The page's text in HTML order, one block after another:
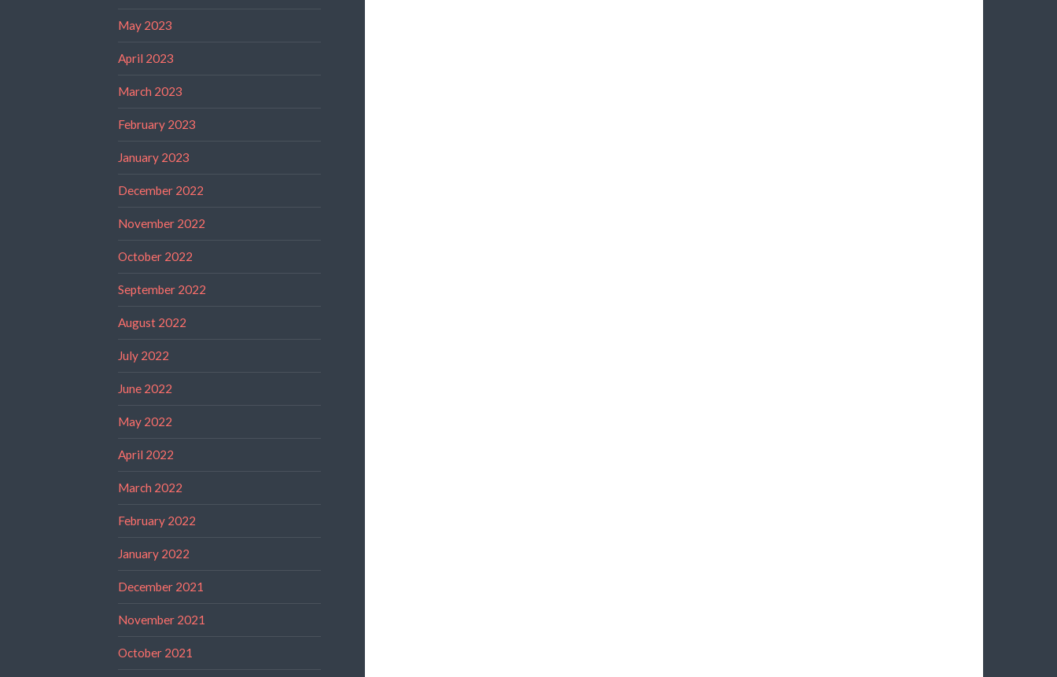
May 2023
April 2023
March 2023
February 2023
January 2023
December 2022
November 2022
October 2022
September 2022
August 2022
July 2022
June 2022
May 2022
April 2022
March 2022
February 2022
January 2022
December 2021
November 2021
October 2021